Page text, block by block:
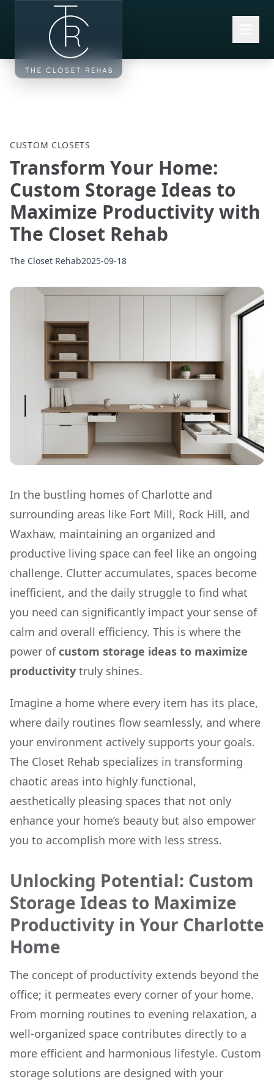
Skip to main content
CUSTOM CLOSETS
Transform Your Home:
Custom Storage Ideas to
Maximize Productivity with
The Closet Rehab
The Closet Rehab2025-09-18
In the bustling homes of Charlotte and
surrounding areas like Fort Mill, Rock Hill, and
Waxhaw, maintaining an organized and
productive living space can feel like an ongoing
challenge. Clutter accumulates, spaces become
inefficient, and the daily struggle to find what
you need can significantly impact your sense of
calm and overall efficiency. This is where the
power ofcustom storage ideas to maximize
productivity truly shines.
Imagine a home where every item has its place,
where daily routines flow seamlessly, and where
your environment actively supports your goals.
The Closet Rehab specializes in transforming
chaotic areas into highly functional,
aesthetically pleasing spaces that not only
enhance your home’s beauty but also empower
you to accomplish more with less stress.
Unlocking Potential: Custom
Storage Ideas to Maximize
Productivity in Your Charlotte
Home
The concept of productivity extends beyond the
office; it permeates every corner of your home.
From morning routines to evening relaxation, a
well-organized space contributes directly to a
more efficient and harmonious lifestyle. Custom
storage solutions are designed with your